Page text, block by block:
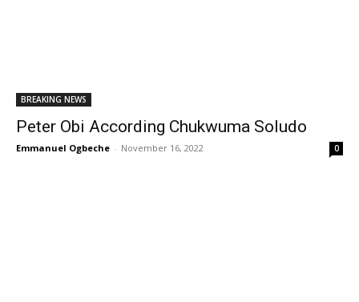
BREAKING NEWS
Peter Obi According Chukwuma Soludo
Emmanuel Ogbeche - November 16, 2022 0